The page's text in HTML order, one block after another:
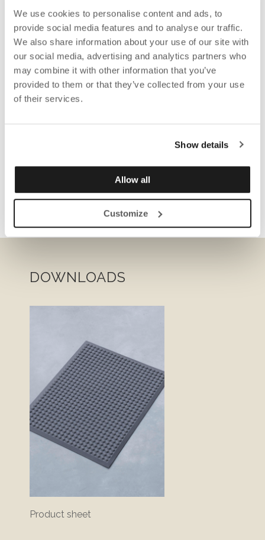
We use cookies to personalise content and ads, to
provide social media features and to analyse our traffic.
We also share information about your use of our site with
our social media, advertising and analytics partners who
may combine it with other information that you’ve
provided to them or that they’ve collected from your use
of their services.
Show details
Allow all
Customize
DOWNLOADS
Product sheet